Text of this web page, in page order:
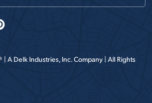
| A Delk Industries, Inc.Company | All Rights